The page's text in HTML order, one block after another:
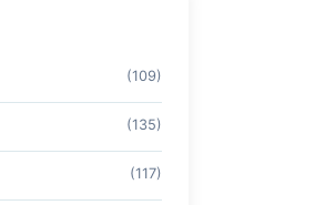
(109)
(135)
(117)